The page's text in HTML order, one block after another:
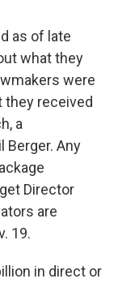
as of late
what they
were
they received
a
Berger. Any
Director
are
19.
in direct or